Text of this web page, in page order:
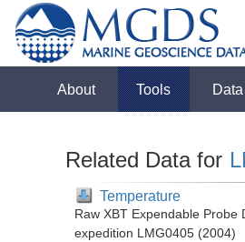
About Tools
Related Data for
Temperature
Raw XBT Expendable
expedition LMG0405 (2004)